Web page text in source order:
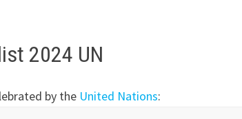
2024 UN
by the United Nations: